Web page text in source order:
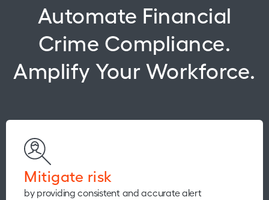
Automate Financial
Crime Compliance.
Amplify Your Workforce.
Mitigate risk
by providing consistent and accurate alert